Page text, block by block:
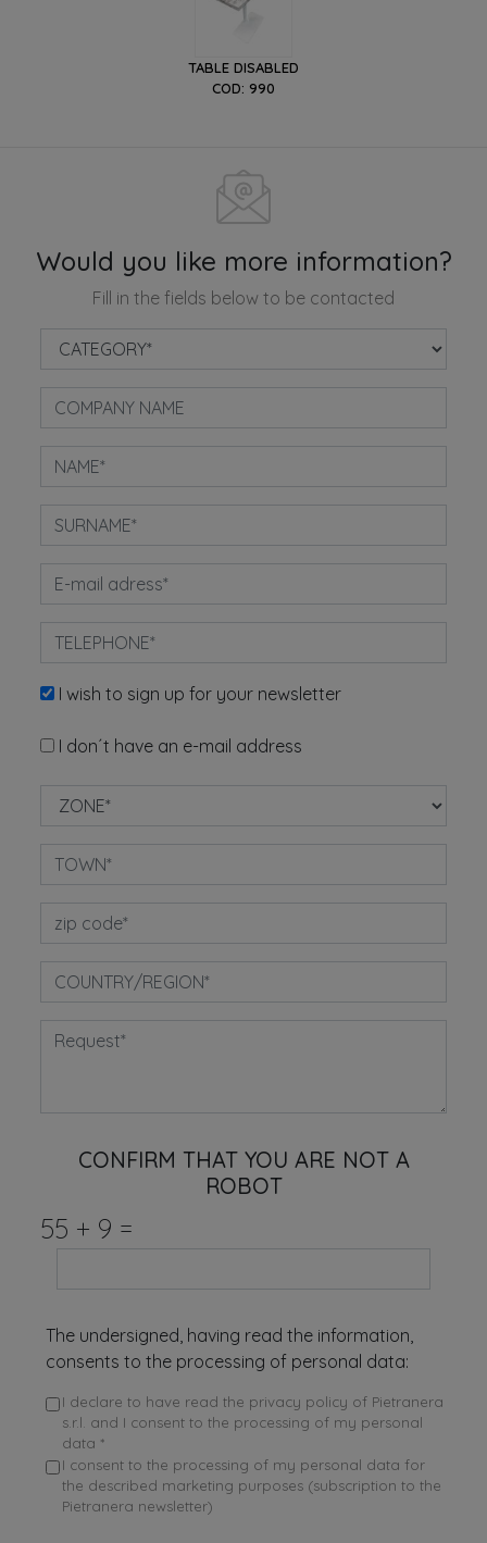
TABLE DISABLED
COD: 990
Would you like more information?
Fill in the fields below to be contacted
I wish to sign up for your newsletter
I don´t have an e-mail address
CONFIRM THAT YOU ARE NOT A
ROBOT
55 + 9 =
The undersigned, having read the information,
consents to the processing of personal data:
I declare to have read the privacy policy of Pietranera
s.r.l. and I consent to the processing of my personal
data *
I consent to the processing of my personal data for
the described marketing purposes (subscription to the
Pietranera newsletter)